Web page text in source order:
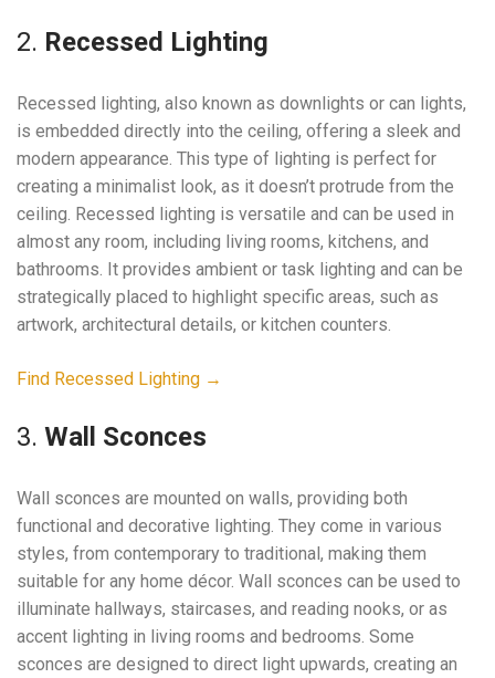
2. Recessed Lighting
Recessed lighting, also known as downlights or can lights,
is embedded directly into the ceiling, offering a sleek and
modern appearance. This type of lighting is perfect for
creating a minimalist look, as it doesn’t protrude from the
ceiling. Recessed lighting is versatile and can be used in
almost any room, including living rooms, kitchens, and
bathrooms. It provides ambient or task lighting and can be
strategically placed to highlight specific areas, such as
artwork, architectural details, or kitchen counters.
Find Recessed Lighting →
3. Wall Sconces
Wall sconces are mounted on walls, providing both
functional and decorative lighting. They come in various
styles, from contemporary to traditional, making them
suitable for any home décor. Wall sconces can be used to
illuminate hallways, staircases, and reading nooks, or as
accent lighting in living rooms and bedrooms. Some
sconces are designed to direct light upwards, creating an